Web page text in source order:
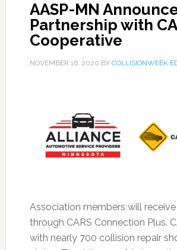
AASP-MN
Partnership with
Cooperative
NOVEMBER 16, 2020 BY COLLISIONWEEK
Association members will
through CARS Connection Plus.
with nearly 700 collision repair